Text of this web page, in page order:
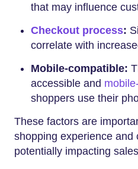
that may influence
Checkout process:
correlate with
Mobile-compatible:
accessible and
shoppers use their
These factors are
shopping experience and
potentially impacting